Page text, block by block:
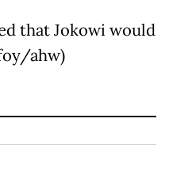
that Jokowi would
ahw)